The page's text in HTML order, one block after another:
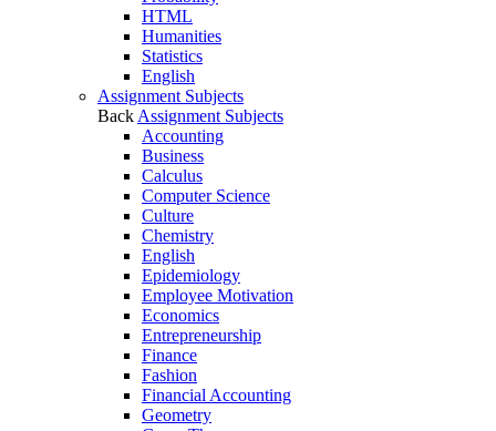
HTML
Humanities
Statistics
English
Assignment Subjects
Back Assignment Subjects
Accounting
Business
Calculus
Computer Science
Culture
Chemistry
English
Epidemiology
Employee Motivation
Economics
Entrepreneurship
Finance
Fashion
Financial Accounting
Geometry